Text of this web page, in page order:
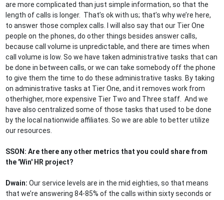
are more complicated than just simple information, so that the
length of calls is longer. That’s ok with us; that’s why we’re here,
to answer those complex calls. I will also say that our Tier One
people on the phones, do other things besides answer calls,
because call volume is unpredictable, and there are times when
call volume is low. So we have taken administrative tasks that can
be done in between calls, or we can take somebody off the phone
to give them the time to do these administrative tasks. By taking
on administrative tasks at Tier One, and it removes work from
otherhigher, more expensive Tier Two and Three staff. And we
have also centralized some of those tasks that used to be done
by the local nationwide affiliates. So we are able to better utilize
our resources.
SSON: Are there any other metrics that you could share from
the 'Win' HR project?
Dwain: Our service levels are in the mid eighties, so that means
that we’re answering 84-85% of the calls within sixty seconds or